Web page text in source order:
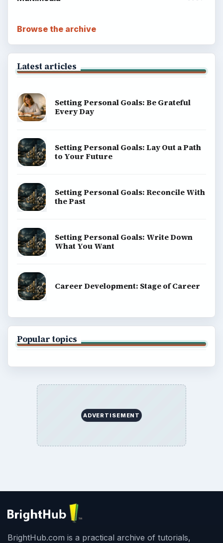
Browse the archive
Latest articles
Setting Personal Goals: Be Grateful
Every Day
Setting Personal Goals: Lay Out a Path
to Your Future
Setting Personal Goals: Reconcile With
the Past
Setting Personal Goals: Write Down
What You Want
Career Development: Stage of Career
Popular topics
ADVERTISEMENT
BrightHub.com is a practical archive of tutorials,